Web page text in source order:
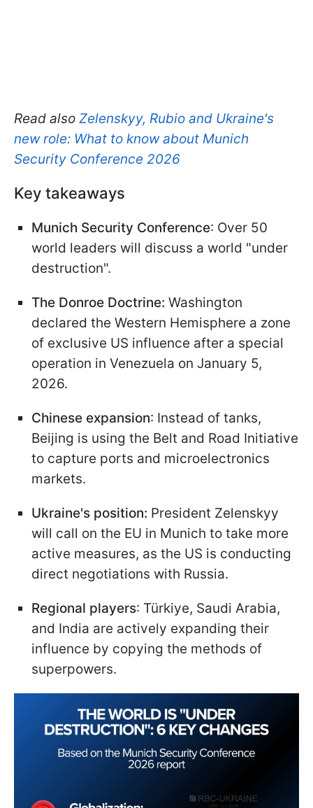
Read also Zelenskyy, Rubio and Ukraine's
new role: What to know about Munich
Security Conference 2026
Key takeaways
Munich Security Conference: Over 50
world leaders will discuss a world "under
destruction".
The Donroe Doctrine: Washington
declared the Western Hemisphere a zone
of exclusive US influence after a special
operation in Venezuela on January 5,
2026.
Chinese expansion: Instead of tanks,
Beijing is using the Belt and Road Initiative
to capture ports and microelectronics
markets.
Ukraine's position: President Zelenskyy
will call on the EU in Munich to take more
active measures, as the US is conducting
direct negotiations with Russia.
Regional players: Türkiye, Saudi Arabia,
and India are actively expanding their
influence by copying the methods of
superpowers.